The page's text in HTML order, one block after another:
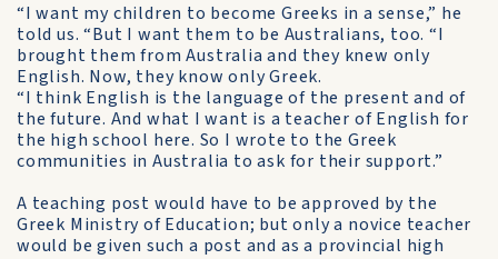
“I want my children to become Greeks in a sense,” he
told us. “But I want them to be Australians, too. “I
brought them from Australia and they knew only
English. Now, they know only Greek.
“I think English is the language of the present and of
the future. And what I want is a teacher of English for
the high school here. So I wrote to the Greek
communities in Australia to ask for their support.”
A teaching post would have to be approved by the
Greek Ministry of Education; but only a novice teacher
would be given such a post and as a provincial high